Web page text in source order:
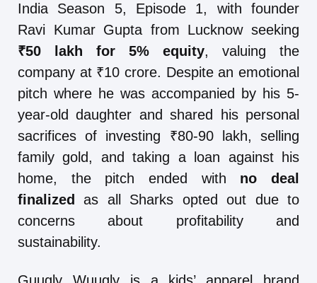
India Season 5, Episode 1, with founder
Ravi Kumar Gupta from Lucknow seeking
₹50 lakh for 5% equity, valuing the
company at ₹10 crore. Despite an emotional
pitch where he was accompanied by his 5-
year-old daughter and shared his personal
sacrifices of investing ₹80-90 lakh, selling
family gold, and taking a loan against his
home, the pitch ended with no deal
finalized
as all Sharks opted out due to
concerns about profitability and
sustainability.